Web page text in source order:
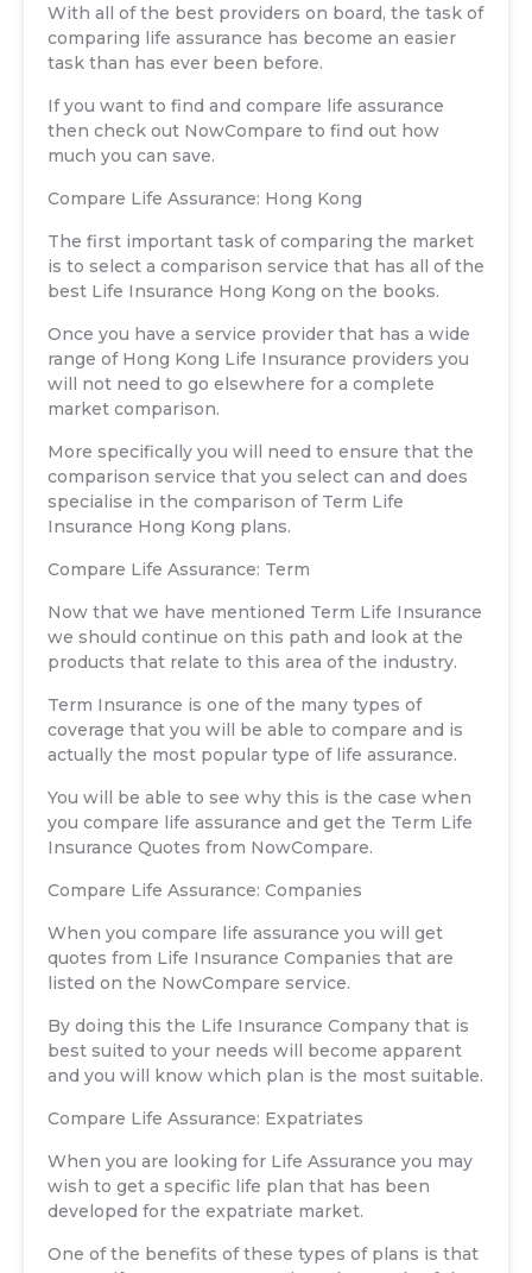
With all of the best providers on board, the task of
comparing life assurance has become an easier
task than has ever been before.
If you want to find and compare life assurance
then check out NowCompare to find out how
much you can save.
Compare Life Assurance: Hong Kong
The first important task of comparing the market
is to select a comparison service that has all of the
best Life Insurance Hong Kong on the books.
Once you have a service provider that has a wide
range of Hong Kong Life Insurance providers you
will not need to go elsewhere for a complete
market comparison.
More specifically you will need to ensure that the
comparison service that you select can and does
specialise in the comparison of Term Life
Insurance Hong Kong plans.
Compare Life Assurance: Term
Now that we have mentioned Term Life Insurance
we should continue on this path and look at the
products that relate to this area of the industry.
Term Insurance is one of the many types of
coverage that you will be able to compare and is
actually the most popular type of life assurance.
You will be able to see why this is the case when
you compare life assurance and get the Term Life
Insurance Quotes from NowCompare.
Compare Life Assurance: Companies
When you compare life assurance you will get
quotes from Life Insurance Companies that are
listed on the NowCompare service.
By doing this the Life Insurance Company that is
best suited to your needs will become apparent
and you will know which plan is the most suitable.
Compare Life Assurance: Expatriates
When you are looking for Life Assurance you may
wish to get a specific life plan that has been
developed for the expatriate market.
One of the benefits of these types of plans is that